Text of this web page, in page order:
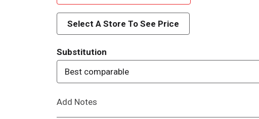
d
d
T
o
Select A Store To See Price
Substitution
Best comparable
Add Notes